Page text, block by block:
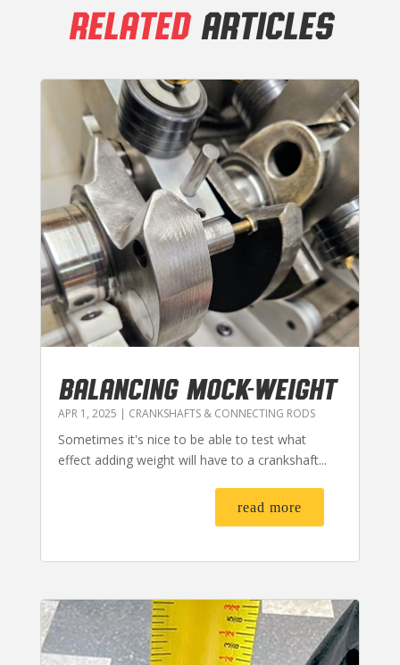
RELATEDARTICLES
BALANCING MOCK-WEIGHT
APR 1, 2025 | CRANKSHAFTS & CONNECTING RODS
Sometimes it's nice to be able to test what
effect adding weight will have to a crankshaft...
read more